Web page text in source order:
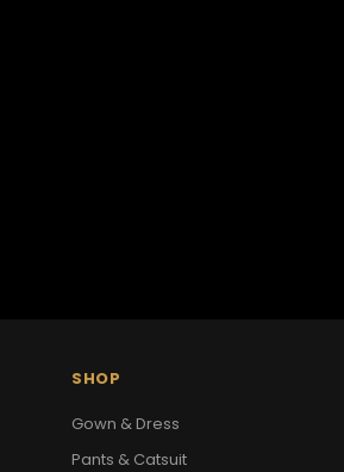
SHOP
Gown & Dress
Pants & Catsuit